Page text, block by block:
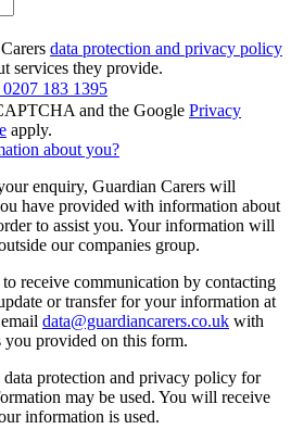
data protection and privacy policy
services they provide.
0207 183 1395
and the Google Privacy
apply.
about you?
enquiry, Guardian Carers will
have provided with information about
to assist you. Your information will
our companies group.
receive communication by contacting
or transfer for your information at
data@guardiancarers.co.uk with
you provided on this form.
data protection and privacy policy for
may be used. You will receive
information is used.